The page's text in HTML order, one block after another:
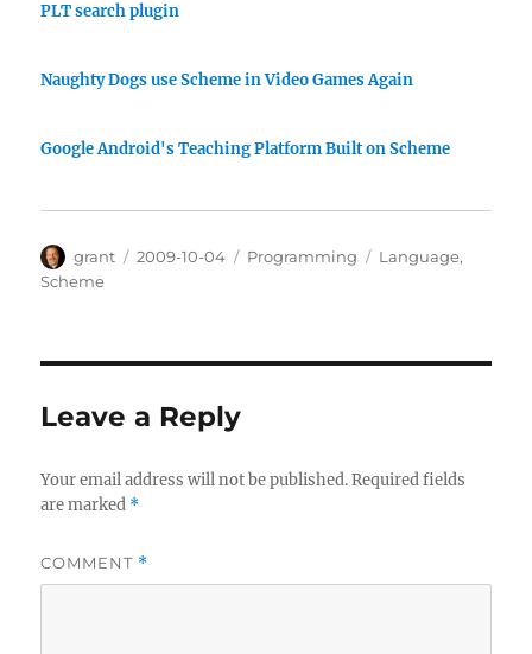
PLT search plugin
Naughty Dogs use Scheme in Video Games Again
Google Android's Teaching Platform Built on Scheme
Author
grant
Posted
2009-10-04 Categories
Programming Tags
Language,
Scheme
Leave a Reply
Your email address will not be published. Required fields
are marked *
COMMENT *